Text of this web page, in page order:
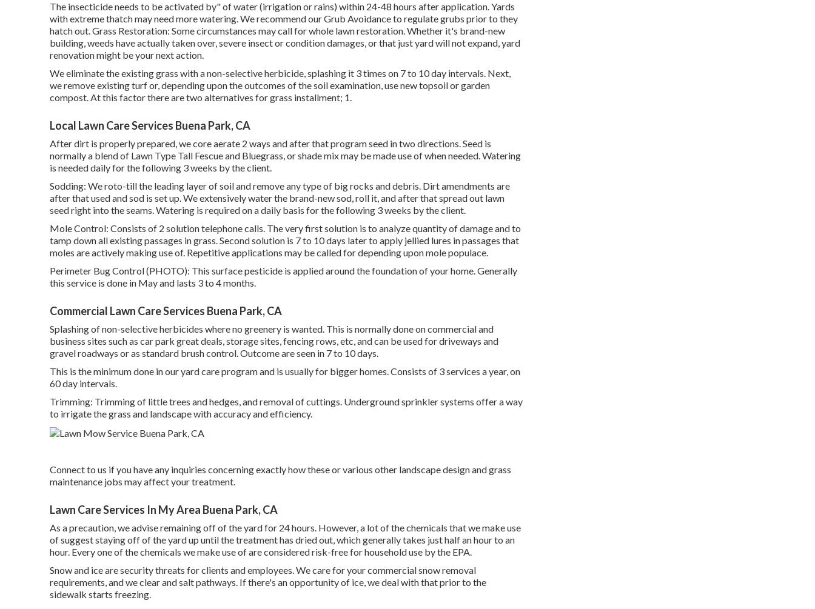
The insecticide needs to be activated by" of water (irrigation or rains) within 24-48 hours after application. Yards
with extreme thatch may need more watering. We recommend our Grub Avoidance to regulate grubs prior to they
hatch out. Grass Restoration: Some circumstances may call for whole lawn restoration. Whether it's brand-new
building, weeds have actually taken over, severe insect or condition damages, or that just yard will not expand, yard
renovation might be your next action.
We eliminate the existing grass with a non-selective herbicide, splashing it 3 times on 7 to 10 day intervals. Next,
we remove existing turf or, depending upon the outcomes of the soil examination, use new topsoil or garden
compost. At this factor there are two alternatives for grass installment; 1.
Local Lawn Care Services Buena Park, CA
After dirt is properly prepared, we core aerate 2 ways and after that program seed in two directions. Seed is
normally a blend of Lawn Type Tall Fescue and Bluegrass, or shade mix may be made use of when needed. Watering
is needed daily for the following 3 weeks by the client.
Sodding: We roto-till the leading layer of soil and remove any type of big rocks and debris. Dirt amendments are
after that used and sod is set up. We extensively water the brand-new sod, roll it, and after that spread out lawn
seed right into the seams. Watering is required on a daily basis for the following 3 weeks by the client.
Mole Control: Consists of 2 solution telephone calls. The very first solution is to analyze quantity of damage and to
tamp down all existing passages in grass. Second solution is 7 to 10 days later to apply jellied lures in passages that
moles are actively making use of. Repetitive applications may be called for depending upon mole populace.
Perimeter Bug Control (PHOTO): This surface pesticide is applied around the foundation of your home. Generally
this service is done in May and lasts 3 to 4 months.
Commercial Lawn Care Services Buena Park, CA
Splashing of non-selective herbicides where no greenery is wanted. This is normally done on commercial and
business sites such as car park great deals, storage sites, fencing rows, etc, and can be used for driveways and
gravel roadways or as standard brush control. Outcome are seen in 7 to 10 days.
This is the minimum done in our yard care program and is usually for bigger homes. Consists of 3 services a year, on
60 day intervals.
Trimming: Trimming of little trees and hedges, and removal of cuttings. Underground sprinkler systems offer a way
to irrigate the grass and landscape with accuracy and efficiency.
Connect to us if you have any inquiries concerning exactly how these or various other landscape design and grass
maintenance jobs may affect your treatment.
Lawn Care Services In My Area Buena Park, CA
As a precaution, we advise remaining off of the yard for 24 hours. However, a lot of the chemicals that we make use
of suggest staying off of the yard up until the treatment has dried out, which generally takes just half an hour to an
hour. Every one of the chemicals we make use of are considered risk-free for household use by the EPA.
Snow and ice are security threats for clients and employees. We care for yourcommercial snow removal
requirements, and we clear and salt pathways. If there's an opportunity of ice, we deal with that prior to the
sidewalk starts freezing.